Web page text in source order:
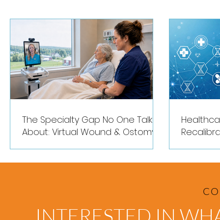
The Specialty Gap No One Talks
About: Virtual Wound & Ostomy
INTERESTED IN